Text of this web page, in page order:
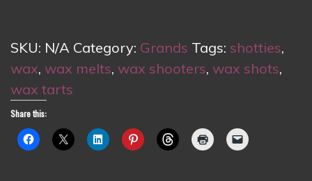
SKU: N/A Category: Grands Tags: shotties,
wax, wax melts, wax shooters, wax shots,
wax tarts
Share this: